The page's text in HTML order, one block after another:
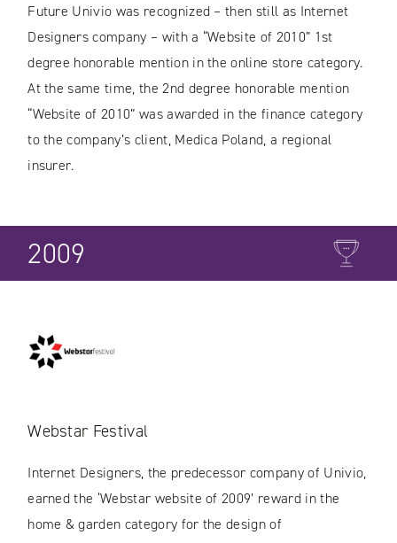
Future Univio was recognized – then still as Internet
Designers company – with a “Website of 2010” 1st
degree honorable mention in the online store category.
At the same time, the 2nd degree honorable mention
“Website of 2010” was awarded in the finance category
to the company’s client, Medica Poland, a regional
insurer.
2009
Webstar Festival
Internet Designers, the predecessor company of Univio,
earned the ‘Webstar website of 2009’ reward in the
home & garden category for the design of